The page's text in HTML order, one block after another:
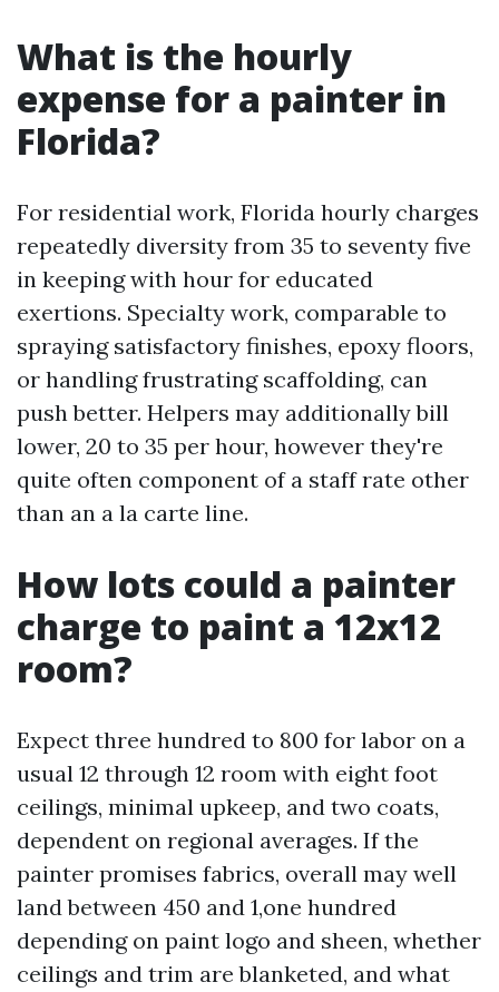
What is the hourly
expense for a painter in
Florida?
For residential work, Florida hourly charges
repeatedly diversity from 35 to seventy five
in keeping with hour for educated
exertions. Specialty work, comparable to
spraying satisfactory finishes, epoxy floors,
or handling frustrating scaffolding, can
push better. Helpers may additionally bill
lower, 20 to 35 per hour, however they're
quite often component of a staff rate other
than an a la carte line.
How lots could a painter
charge to paint a 12x12
room?
Expect three hundred to 800 for labor on a
usual 12 through 12 room with eight foot
ceilings, minimal upkeep, and two coats,
dependent on regional averages. If the
painter promises fabrics, overall may well
land between 450 and 1,one hundred
depending on paint logo and sheen, whether
ceilings and trim are blanketed, and what